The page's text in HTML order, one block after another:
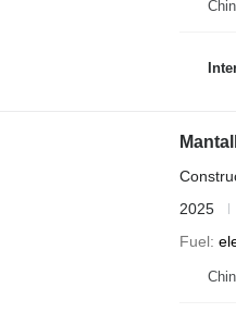
2025
Fuel